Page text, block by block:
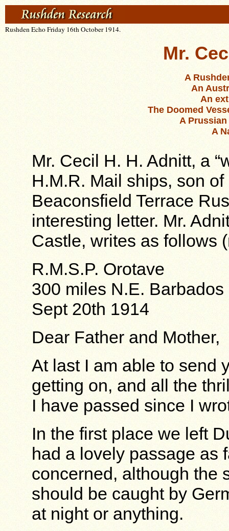
Rushden Echo Friday 16th October 1914.
Mr.
A
An
An
The Doomed
A
A
Mr. Cecil H. H. Adnitt, a
H.M.R. Mail ships, son
Beaconsfield Terrace
interesting letter. Mr.
Castle, writes as follows
R.M.S.P. Orotave
300 miles N.E. Barbados
Sept 20th 1914
Dear Father and Mother,
At last I am able to send
getting on, and all the
I have passed since I
In the first place we left
had a lovely passage as
concerned, although the
should be caught by
at night or anything.